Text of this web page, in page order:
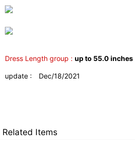
Dress Length group : up to 55.0 inches
update : Dec/18/2021
Related Items